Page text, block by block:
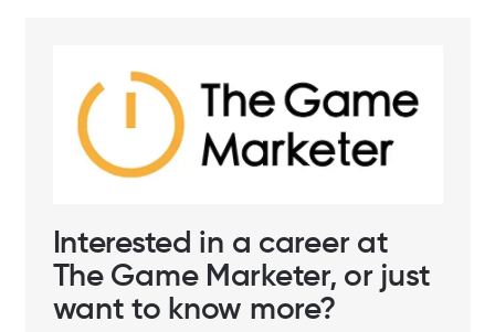
Interested in a career at
The Game Marketer, or just
want to know more?